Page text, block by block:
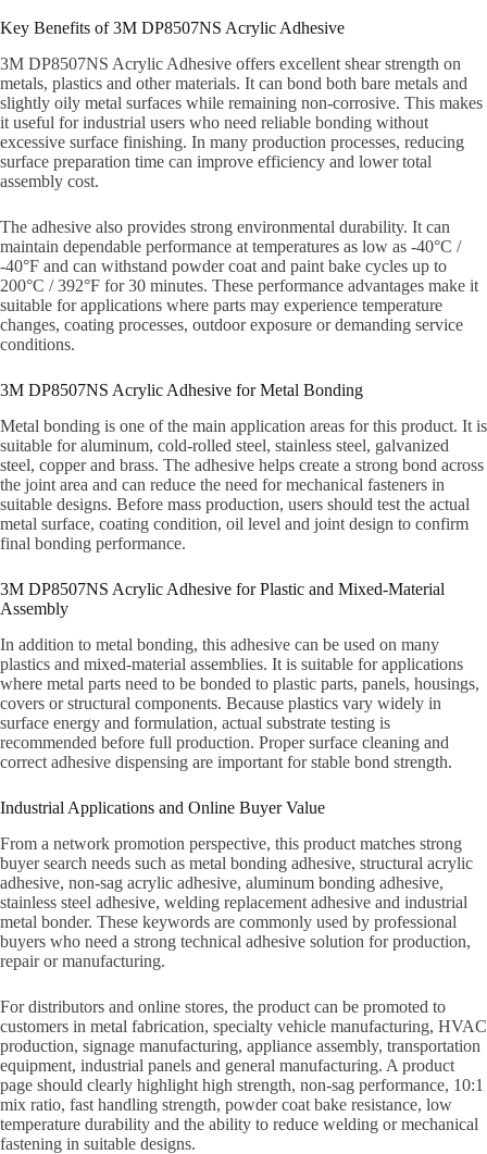
Key Benefits of 3M DP8507NS Acrylic Adhesive
3M DP8507NS Acrylic Adhesive offers excellent shear strength on
metals, plastics and other materials. It can bond both bare metals and
slightly oily metal surfaces while remaining non-corrosive. This makes
it useful for industrial users who need reliable bonding without
excessive surface finishing. In many production processes, reducing
surface preparation time can improve efficiency and lower total
assembly cost.
The adhesive also provides strong environmental durability. It can
maintain dependable performance at temperatures as low as -40°C /
-40°F and can withstand powder coat and paint bake cycles up to
200°C / 392°F for 30 minutes. These performance advantages make it
suitable for applications where parts may experience temperature
changes, coating processes, outdoor exposure or demanding service
conditions.
3M DP8507NS Acrylic Adhesive for Metal Bonding
Metal bonding is one of the main application areas for this product. It is
suitable for aluminum, cold-rolled steel, stainless steel, galvanized
steel, copper and brass. The adhesive helps create a strong bond across
the joint area and can reduce the need for mechanical fasteners in
suitable designs. Before mass production, users should test the actual
metal surface, coating condition, oil level and joint design to confirm
final bonding performance.
3M DP8507NS Acrylic Adhesive for Plastic and Mixed-Material
Assembly
In addition to metal bonding, this adhesive can be used on many
plastics and mixed-material assemblies. It is suitable for applications
where metal parts need to be bonded to plastic parts, panels, housings,
covers or structural components. Because plastics vary widely in
surface energy and formulation, actual substrate testing is
recommended before full production. Proper surface cleaning and
correct adhesive dispensing are important for stable bond strength.
Industrial Applications and Online Buyer Value
From a network promotion perspective, this product matches strong
buyer search needs such as metal bonding adhesive, structural acrylic
adhesive, non-sag acrylic adhesive, aluminum bonding adhesive,
stainless steel adhesive, welding replacement adhesive and industrial
metal bonder. These keywords are commonly used by professional
buyers who need a strong technical adhesive solution for production,
repair or manufacturing.
For distributors and online stores, the product can be promoted to
customers in metal fabrication, specialty vehicle manufacturing, HVAC
production, signage manufacturing, appliance assembly, transportation
equipment, industrial panels and general manufacturing. A product
page should clearly highlight high strength, non-sag performance, 10:1
mix ratio, fast handling strength, powder coat bake resistance, low
temperature durability and the ability to reduce welding or mechanical
fastening in suitable designs.